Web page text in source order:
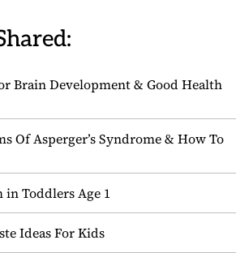
Brain Development & Good Health
Of Asperger’s Syndrome & How To
in Toddlers Age 1
Ideas For Kids